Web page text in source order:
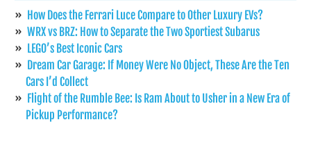
How Does the Ferrari Luce Compare to Other Luxury EVs?
WRX vs BRZ: How to Separate the Two Sportiest Subarus
LEGO’s Best Iconic Cars
Dream Car Garage: If Money Were No Object, These Are the Ten
Cars I’d Collect
Flight of the Rumble Bee: Is Ram About to Usher in a New Era of
Pickup Performance?